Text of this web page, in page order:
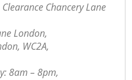
Chancery Lane
London,
WC2A,
8am – 8pm,